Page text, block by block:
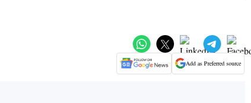
Add as Preferred source